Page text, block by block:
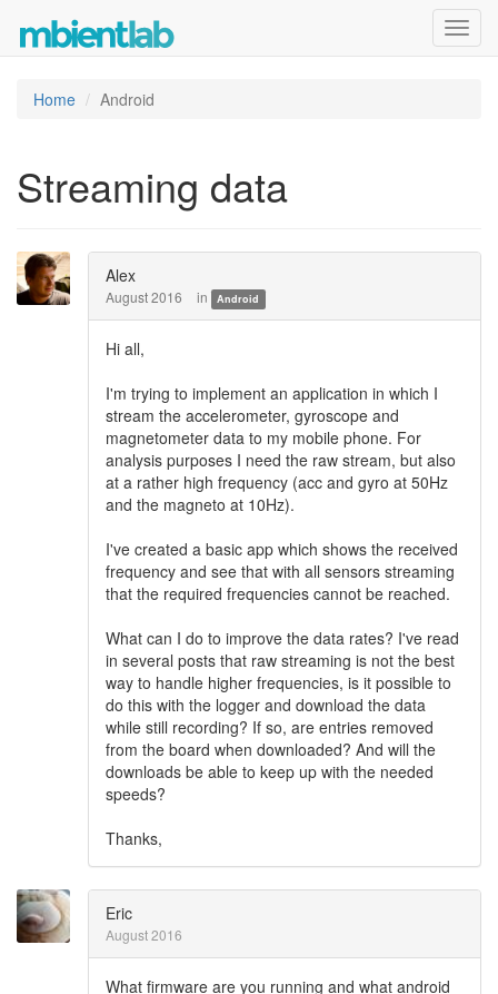
Home Android
Streaming data
Alex
August 2016 in Android
Hi all,
I'm trying to implement an application in which I
stream the accelerometer, gyroscope and
magnetometer data to my mobile phone. For
analysis purposes I need the raw stream, but also
at a rather high frequency (acc and gyro at 50Hz
and the magneto at 10Hz).
I've created a basic app which shows the received
frequency and see that with all sensors streaming
that the required frequencies cannot be reached.
What can I do to improve the data rates? I've read
in several posts that raw streaming is not the best
way to handle higher frequencies, is it possible to
do this with the logger and download the data
while still recording? If so, are entries removed
from the board when downloaded? And will the
downloads be able to keep up with the needed
speeds?
Thanks,
Eric
August 2016
What firmware are you running and what android